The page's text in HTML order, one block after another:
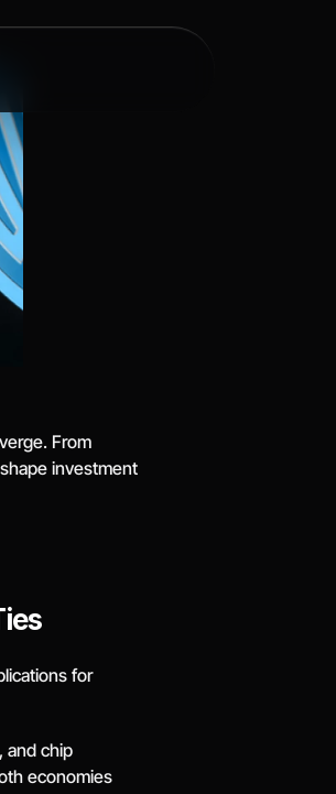
From
investment
for
and chip
economies